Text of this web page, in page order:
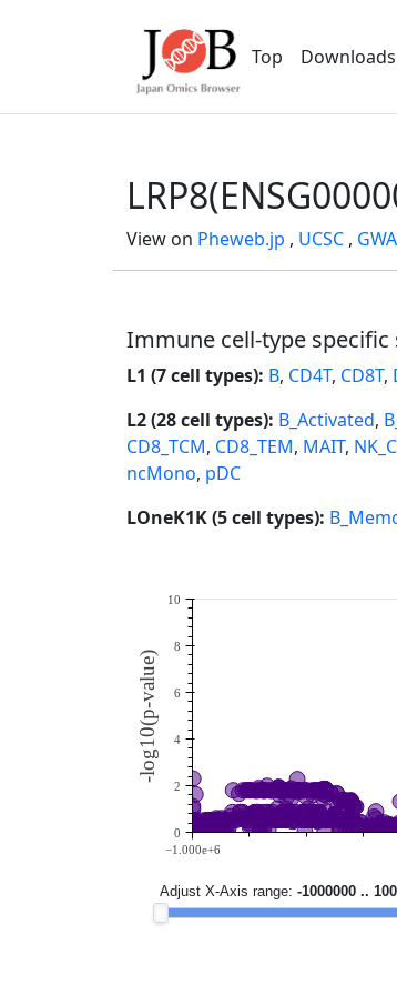
Top Downloads
View on Pheweb.jp , UCSC ,
Immune cell-type specific
L1 (7 cell types): B, CD4T, CD8T,
L2 (28 cell types): B_Activated,
CD8_TCM, CD8_TEM, MAIT,
ncMono, pDC
LOneK1K (5 cell types):